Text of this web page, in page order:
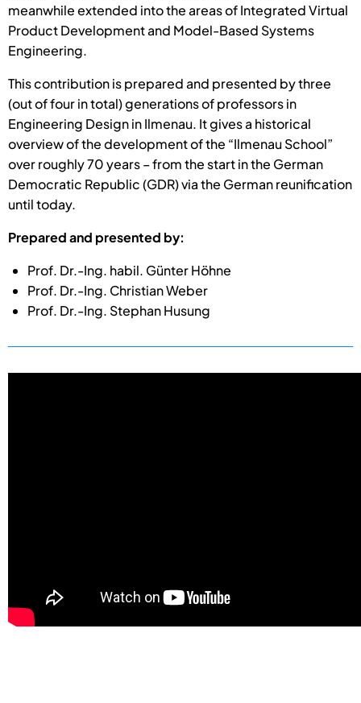
meanwhile extended into the areas of Integrated Virtual
Product Development and Model-Based Systems
Engineering.
This contribution is prepared and presented by three
(out of four in total) generations of professors in
Engineering Design in Ilmenau. It gives a historical
overview of the development of the “Ilmenau School”
over roughly 70 years – from the start in the German
Democratic Republic (GDR) via the German reunification
until today.
Prepared and presented by:
Prof. Dr.-Ing. habil. Günter Höhne
Prof. Dr.-Ing. Christian Weber
Prof. Dr.-Ing. Stephan Husung